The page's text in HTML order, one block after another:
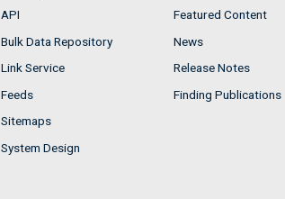
API
Bulk Data Repository
Link Service
Feeds
Sitemaps
System Design
Featured Content
News
Release Notes
Finding Publications